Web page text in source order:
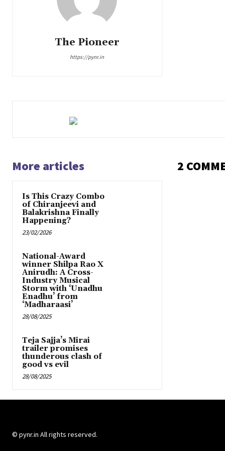
The Pioneer
https://pynr.in
More articles
Is This Crazy Combo
of Chiranjeevi and
Balakrishna Finally
Happening?
23/02/2026
National-Award
winner Shilpa Rao X
Anirudh: A Cross-
Industry Musical
Storm with ‘Unadhu
Enadhu’ from
‘Madharaasi’
28/08/2025
Teja Sajja’s Mirai
trailer promises
thunderous clash of
good vs evil
28/08/2025
2
© pynr.in All rights reserved.